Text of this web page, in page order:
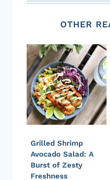
OTHER
Grilled Shrimp
Avocado Salad: A
Burst of Zesty
Freshness